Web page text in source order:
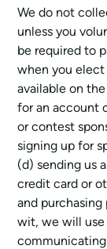
We do not
unless you
be required to
when you
available on
for an account
or contest
signing up for
(d) sending us
credit card or
and purchasing
wit, we will